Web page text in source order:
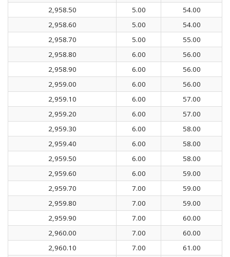
2,958.50
5.00
54.00
2,958.60
5.00
54.00
2,958.70
5.00
55.00
2,958.80
6.00
56.00
2,958.90
6.00
56.00
2,959.00
6.00
56.00
2,959.10
6.00
57.00
2,959.20
6.00
57.00
2,959.30
6.00
58.00
2,959.40
6.00
58.00
2,959.50
6.00
58.00
2,959.60
6.00
59.00
2,959.70
7.00
59.00
2,959.80
7.00
59.00
2,959.90
7.00
60.00
2,960.00
7.00
60.00
2,960.10
7.00
61.00